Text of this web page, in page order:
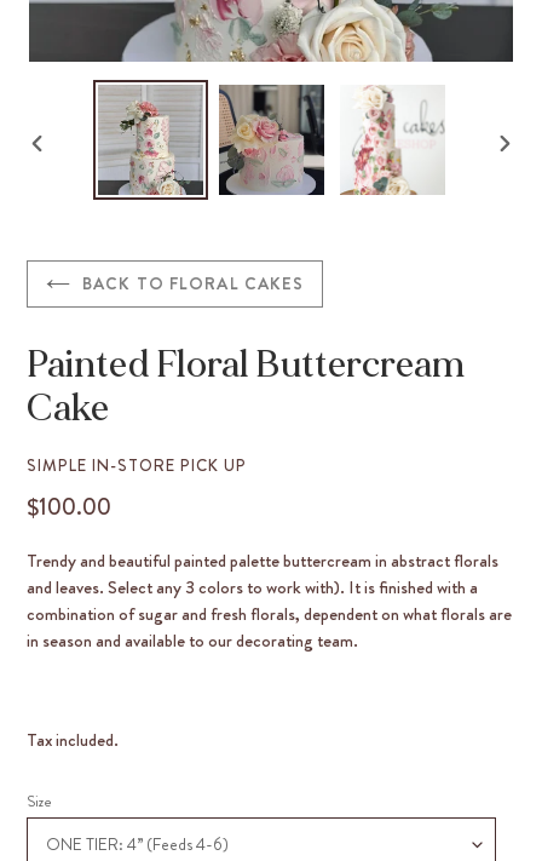
PREVIOUS
BACK TO FLORAL CAKES
Painted Floral Buttercream
Cake
VENDOR
SIMPLE IN-STORE PICK UP
REGULAR
$100.00
Trendy and beautiful painted palette buttercream in abstract florals
and leaves. Select any 3 colors to work with). It is finished with a
combination of sugar and fresh florals, dependent on what florals are
in season and available to our decorating team.
Tax included.
Size